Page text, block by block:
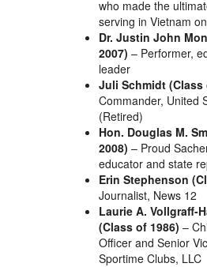
who made the
serving in Vietnam
Dr. Justin John
2007) – Performer,
leader
Juli Schmidt (Class
Commander, United
(Retired)
Hon. Douglas M.
2008) – Proud
educator and state
Erin Stephenson
Journalist, News 12
Laurie A. Vollgraff-
(Class of 1986) –
Officer and Senior
Sportime Clubs, LLC